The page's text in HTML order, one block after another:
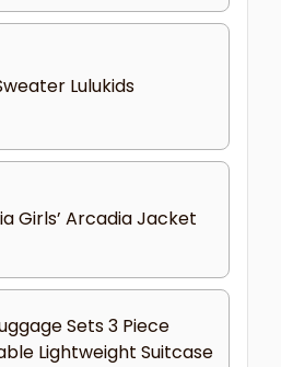
Lulukids
Girls’ Arcadia Jacket
Sets 3 Piece
Lightweight Suitcase